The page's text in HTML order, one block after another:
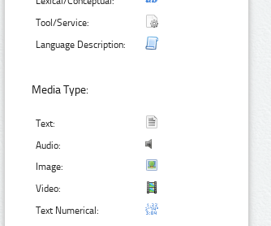
Tool/Service:
Language Description:
Media Type:
Text:
Audio:
Image:
Video:
Text Numerical: